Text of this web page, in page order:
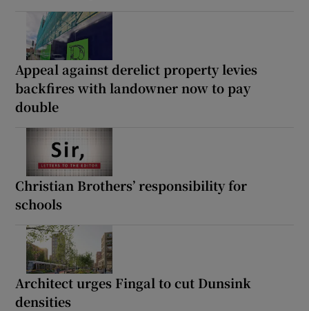
Appeal against derelict property levies
backfires with landowner now to pay
double
Christian Brothers’ responsibility for
schools
Architect urges Fingal to cut Dunsink
densities